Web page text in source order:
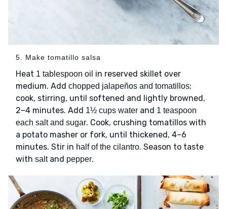
5. Make tomatillo salsa
Heat 1 tablespoon oil in reserved skillet over
medium. Add chopped jalapeños and tomatillos;
cook, stirring, until softened and lightly browned,
2–4 minutes. Add 1½ cups water and 1 teaspoon
each salt and sugar. Cook, crushing tomatillos with
a potato masher or fork, until thickened, 4–6
minutes. Stir in half of the cilantro. Season to taste
with saltand pepper.